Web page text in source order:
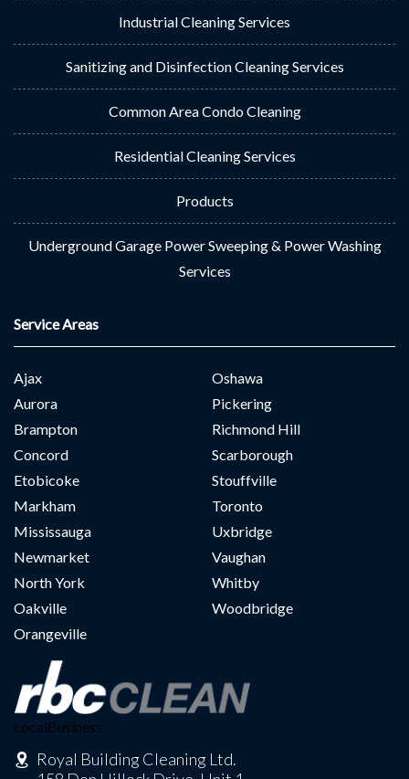
Industrial Cleaning Services
Sanitizing and Disinfection Cleaning Services
Common Area Condo Cleaning
Residential Cleaning Services
Products
Underground Garage Power Sweeping & Power Washing
Services
Service Areas
Ajax
Aurora
Brampton
Concord
Etobicoke
Markham
Mississauga
Newmarket
North York
Oakville
Orangeville
Oshawa
Pickering
Richmond Hill
Scarborough
Stouffville
Toronto
Uxbridge
Vaughan
Whitby
Woodbridge
LocalBusiness
Royal Building Cleaning Ltd.